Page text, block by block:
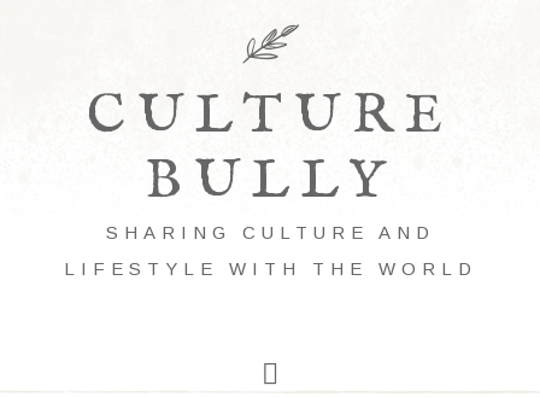
CULTURE
BULLY
SHARING CULTURE AND
LIFESTYLE WITH THE WORLD